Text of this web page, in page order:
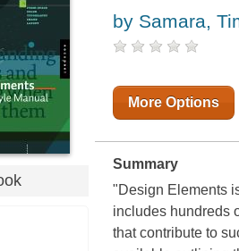
by Samara,
More Options
Summary
"Design Elements
includes hundreds
that contribute to